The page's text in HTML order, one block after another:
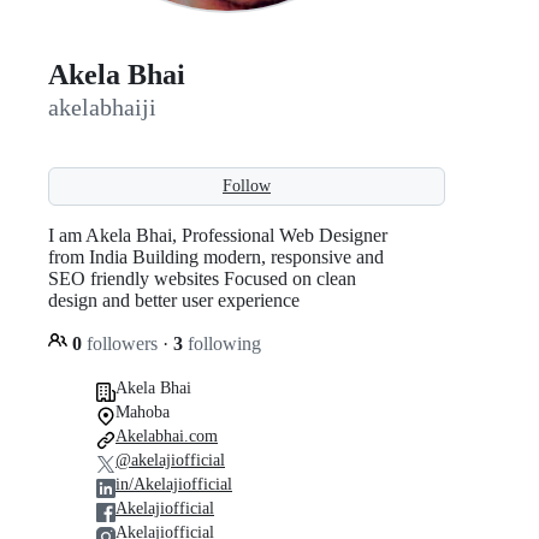
Akela Bhai
akelabhaiji
Follow
I am Akela Bhai, Professional Web Designer
from India Building modern, responsive and
SEO friendly websites Focused on clean
design and better user experience
0 followers · 3 following
Akela Bhai
Mahoba
Akelabhai.com
@akelajiofficial
in/Akelajiofficial
Akelajiofficial
Akelajiofficial